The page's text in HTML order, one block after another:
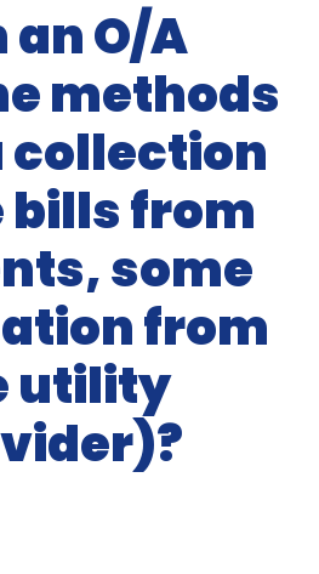
an O/A
methods
collection
bills from
some
from
utility